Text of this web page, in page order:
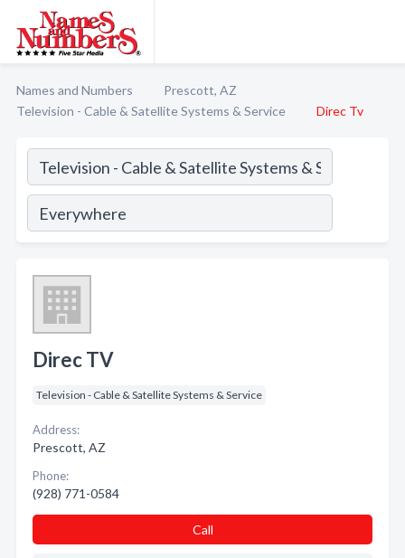
Names and Numbers
Prescott, AZ
Television - Cable & Satellite Systems & Service
Direc Tv
Direc TV
Television - Cable & Satellite Systems & Service
Address:
Prescott, AZ
Phone:
(928) 771-0584
Call